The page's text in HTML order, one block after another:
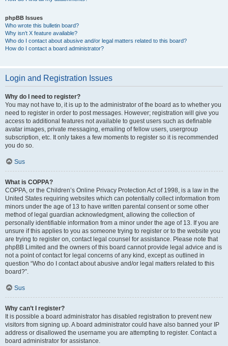
phpBB Issues
Who wrote this bulletin board?
Why isn’t X feature available?
Who do I contact about abusive and/or legal matters related to this board?
How do I contact a board administrator?
Login and Registration Issues
Why do I need to register?
You may not have to, it is up to the administrator of the board as to whether you
need to register in order to post messages. However; registration will give you
access to additional features not available to guest users such as definable
avatar images, private messaging, emailing of fellow users, usergroup
subscription, etc. It only takes a few moments to register so it is recommended
you do so.
Sus
What is COPPA?
COPPA, or the Children’s Online Privacy Protection Act of 1998, is a law in the
United States requiring websites which can potentially collect information from
minors under the age of 13 to have written parental consent or some other
method of legal guardian acknowledgment, allowing the collection of
personally identifiable information from a minor under the age of 13. If you are
unsure if this applies to you as someone trying to register or to the website you
are trying to register on, contact legal counsel for assistance. Please note that
phpBB Limited and the owners of this board cannot provide legal advice and is
not a point of contact for legal concerns of any kind, except as outlined in
question “Who do I contact about abusive and/or legal matters related to this
board?”.
Sus
Why can’t I register?
It is possible a board administrator has disabled registration to prevent new
visitors from signing up. A board administrator could have also banned your IP
address or disallowed the username you are attempting to register. Contact a
board administrator for assistance.